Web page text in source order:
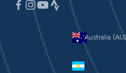
Australia
Argentina